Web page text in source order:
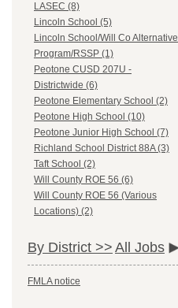
LASEC (8)
Lincoln School (5)
Lincoln School/Will Co Alternative
Program/RSSP (1)
Peotone CUSD 207U -
Districtwide (6)
Peotone Elementary School (2)
Peotone High School (10)
Peotone Junior High School (7)
Richland School District 88A (3)
Taft School (2)
Will County ROE 56 (6)
Will County ROE 56 (Various
Locations) (2)
By District >> All Jobs
FMLA notice